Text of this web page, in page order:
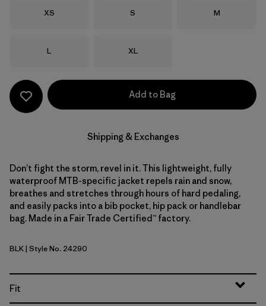
Size
XS Size
S Size
M
Size
L Size
XL
Add to Bag
Shipping & Exchanges
Don’t fight the storm, revel in it. This lightweight, fully
waterproof MTB-specific jacket repels rain and snow,
breathes and stretches through hours of hard pedaling,
and easily packs into a bib pocket, hip pack or handlebar
bag. Made in a Fair Trade Certified™ factory.
Black
BLK| Style No. 24290
Fit